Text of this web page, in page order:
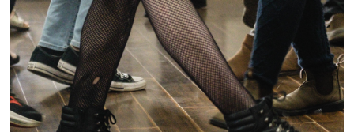
Individuals.
We believe in the power of celebrating our
cultural heritage while sharing it with the
community. Our programs reflect this